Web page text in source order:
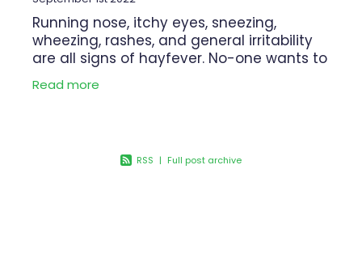
Running nose, itchy eyes, sneezing,
wheezing, rashes, and general irritability
are all signs of hayfever. No-one wants to
be miserable with hay fever! If you are
feeling the effects of pollen,
Read more
RSS | Full post archive